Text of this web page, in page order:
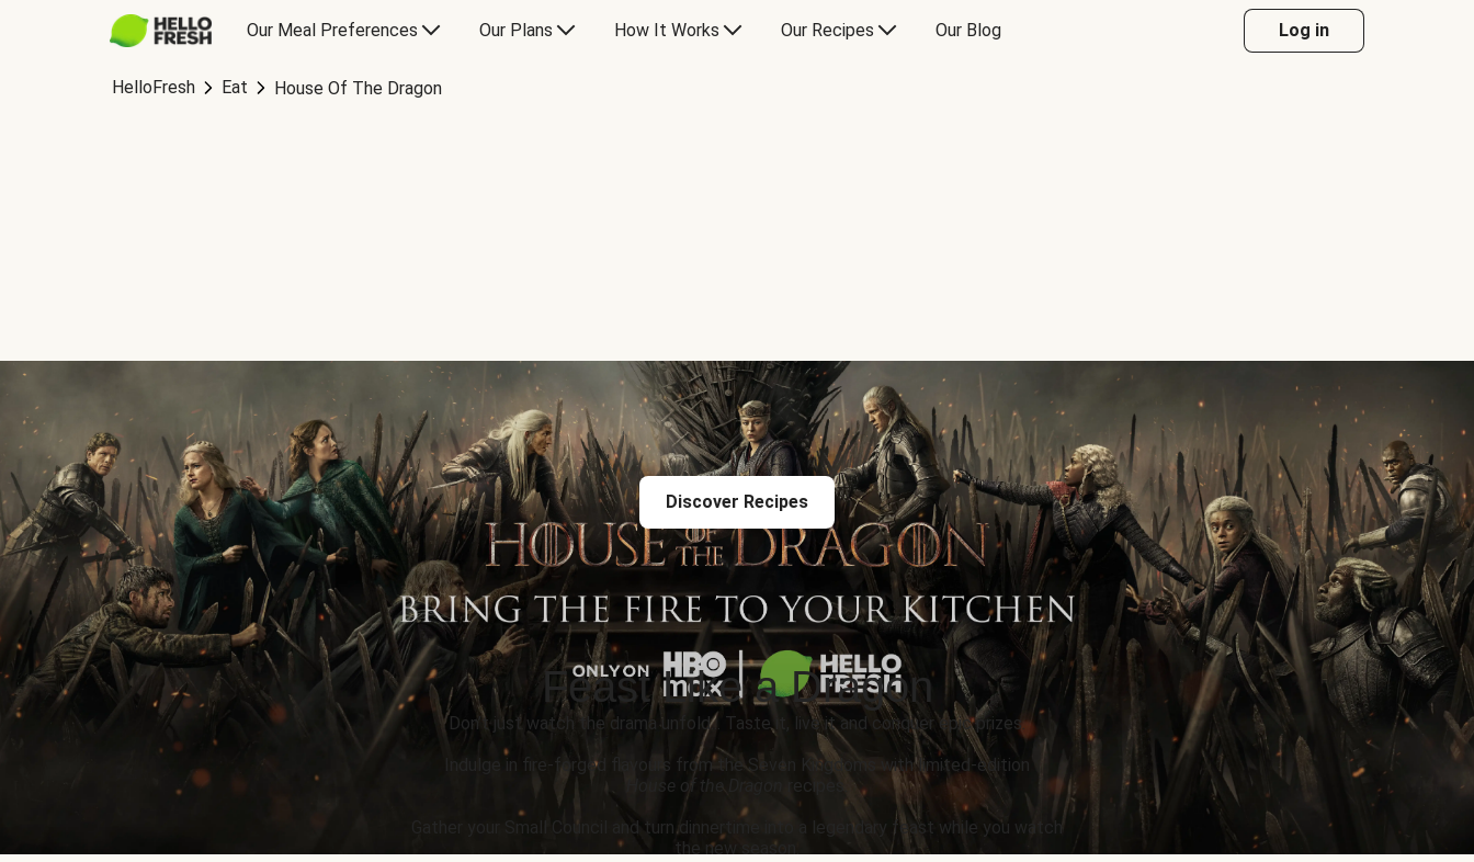
Our Meal Preferences Our Plans How It Works Our Recipes Our Blog Log in
HelloFresh Eat House Of The Dragon
Discover Recipes
Feast Like a Dragon
Don’t just watch the drama unfold... Taste it, live it and conquer epic prizes.
Indulge in fire-forged flavours from the Seven Kingdoms with limited-edition
House of the Dragon
recipes.
Gather your Small Council and turn dinnertime into a legendary feast while you watch
the new season.